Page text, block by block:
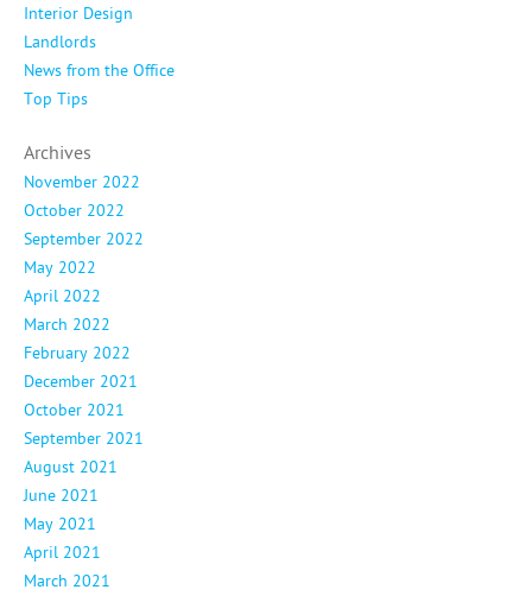
Interior Design
Landlords
News from the Office
Top Tips
Archives
November 2022
October 2022
September 2022
May 2022
April 2022
March 2022
February 2022
December 2021
October 2021
September 2021
August 2021
June 2021
May 2021
April 2021
March 2021